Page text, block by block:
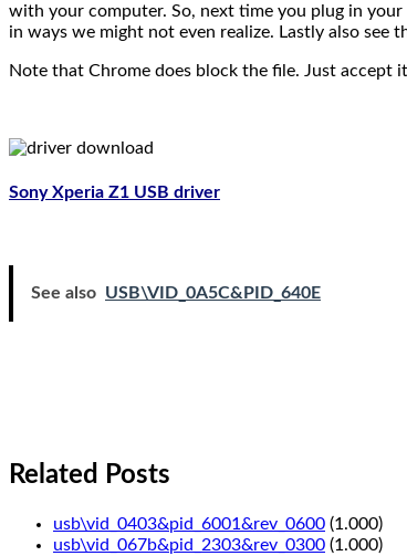
with your computer. So, next time you plug in
in ways we might not even realize. Lastly also see
Note that Chrome does block the file. Just accept
Sony Xperia Z1 USB driver
See also USB\VID_0A5C&PID_640E
Related Posts
usb\vid_0403&pid_6001&rev_0600 (1.000)
usb\vid_067b&pid_2303&rev_0300 (1.000)